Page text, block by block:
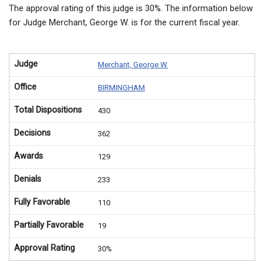
The approval rating of this judge is 30%. The information below
for Judge Merchant, George W. is for the current fiscal year.
Judge Merchant, George W.
Office BIRMINGHAM
Total Dispositions 430
Decisions 362
Awards 129
Denials 233
Fully Favorable 110
Partially Favorable 19
Approval Rating 30%